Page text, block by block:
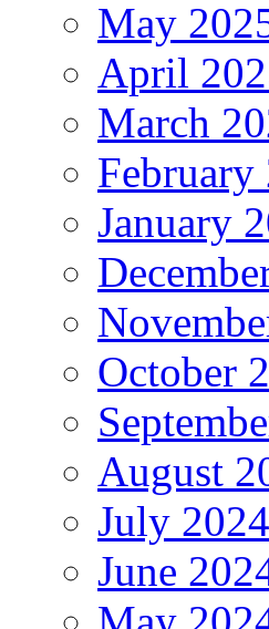
May
April
March
February
January
October
August
July 2024
June